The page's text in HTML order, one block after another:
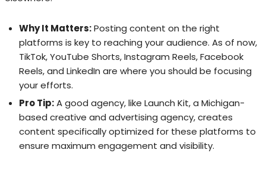
Why It Matters:Posting content on the right
platforms is key to reaching your audience. As of now,
TikTok, YouTube Shorts, Instagram Reels, Facebook
Reels, and LinkedIn are where you should be focusing
your efforts.
Pro Tip:A good agency, like Launch Kit, a Michigan-
based creative and advertising agency, creates
content specifically optimized for these platforms to
ensure maximum engagement and visibility.